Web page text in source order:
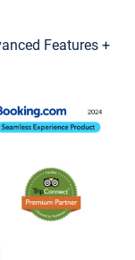
Features +